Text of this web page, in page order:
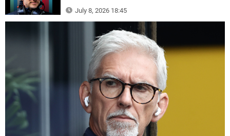
July 8, 2026 18:45